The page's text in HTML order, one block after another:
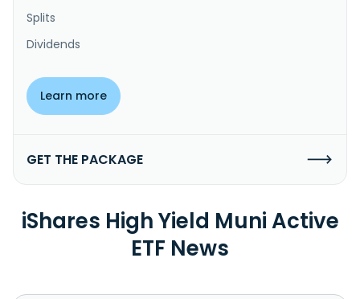
Splits
Dividends
Learn more
GET THE PACKAGE
iShares High Yield Muni Active
ETF News